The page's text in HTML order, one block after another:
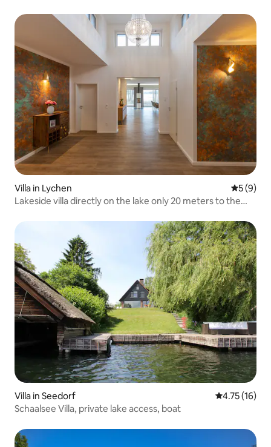
Villa in Lychen 5 out of
5 (9)
Lakeside villa directly on the lake only 20 meters to the
Villa in Seedorf 4.75 out of 5
4.75 (16)
Schaalsee Villa, private lake access, boat